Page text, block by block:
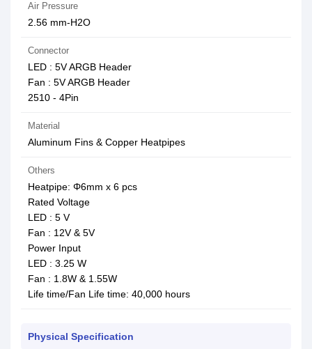
Air Pressure
2.56 mm-H2O
Connector
LED : 5V ARGB Header
Fan : 5V ARGB Header
2510 - 4Pin
Material
Aluminum Fins & Copper Heatpipes
Others
Heatpipe: Φ6mm x 6 pcs
Rated Voltage
LED : 5 V
Fan : 12V & 5V
Power Input
LED : 3.25 W
Fan : 1.8W & 1.55W
Life time/Fan Life time: 40,000 hours
Physical Specification